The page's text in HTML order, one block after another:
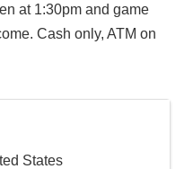
at 1:30pm and game
Cash only, ATM on
States